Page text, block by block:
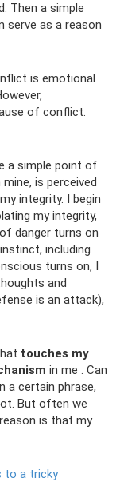
Then a simple
serve as a reason
is emotional
of conflict.
a simple point of
is perceived
integrity. I begin
my integrity,
danger turns on
including
turns on, I
and
is an attack),
touches my
in me . Can
a certain phrase,
But often we
is that my
to a tricky